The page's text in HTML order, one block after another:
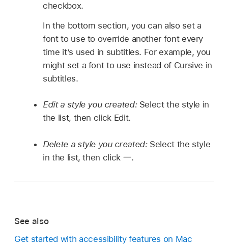
checkbox.
In the bottom section, you can also set a
font to use to override another font every
time it’s used in subtitles. For example, you
might set a font to use instead of Cursive in
subtitles.
Edit a style you created: Select the style in
the list, then click Edit.
Delete a style you created: Select the style
in the list, then click
.
See also
Get started with accessibility features on Mac